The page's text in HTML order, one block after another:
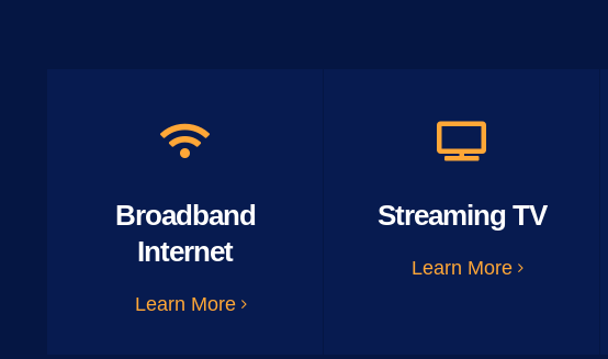
Broadband
Internet
Learn More
Streaming TV
Learn More